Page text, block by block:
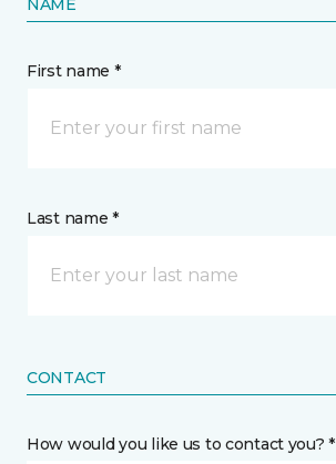
NAME
First name *
Last name *
CONTACT
How would you like us to contact you? *